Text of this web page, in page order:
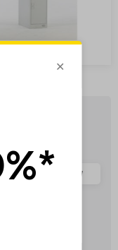
not be visible
Browse Now